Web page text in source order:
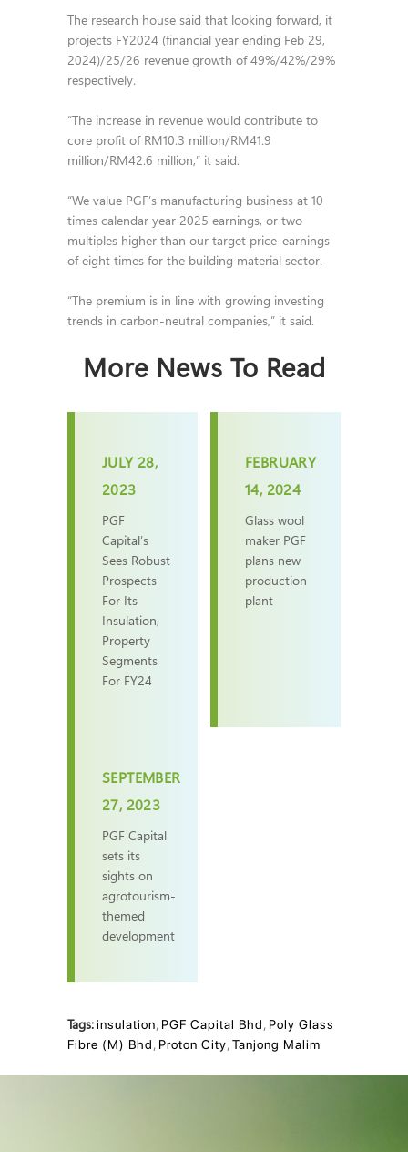
The research house said that looking forward, it
projects FY2024 (financial year ending Feb 29,
2024)/25/26 revenue growth of 49%/42%/29%
respectively.
“The increase in revenue would contribute to
core profit of RM10.3 million/RM41.9
million/RM42.6 million,” it said.
“We value PGF’s manufacturing business at 10
times calendar year 2025 earnings, or two
multiples higher than our target price-earnings
of eight times for the building material sector.
“The premium is in line with growing investing
trends in carbon-neutral companies,” it said.
More News To Read
PGF
Capital’s
Sees Robust
Prospects
For Its
Insulation,
Property
Segments
For FY24
JULY 28,
2023
Glass wool
maker PGF
plans new
production
plant
FEBRUARY
14, 2024
PGF Capital
sets its
sights on
agrotourism-
themed
development
SEPTEMBER
27, 2023
Tags:insulation, PGF Capital Bhd, Poly Glass
Fibre (M) Bhd, Proton City,Tanjong Malim